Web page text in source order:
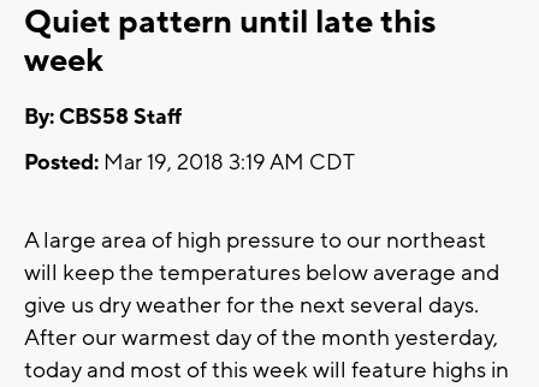
Quiet pattern until late this
week
By: CBS58 Staff
Posted: Mar 19, 2018 3:19 AM CDT
A large area of high pressure to our northeast
will keep the temperatures below average and
give us dry weather for the next several days.
After our warmest day of the month yesterday,
today and most of this week will feature highs in